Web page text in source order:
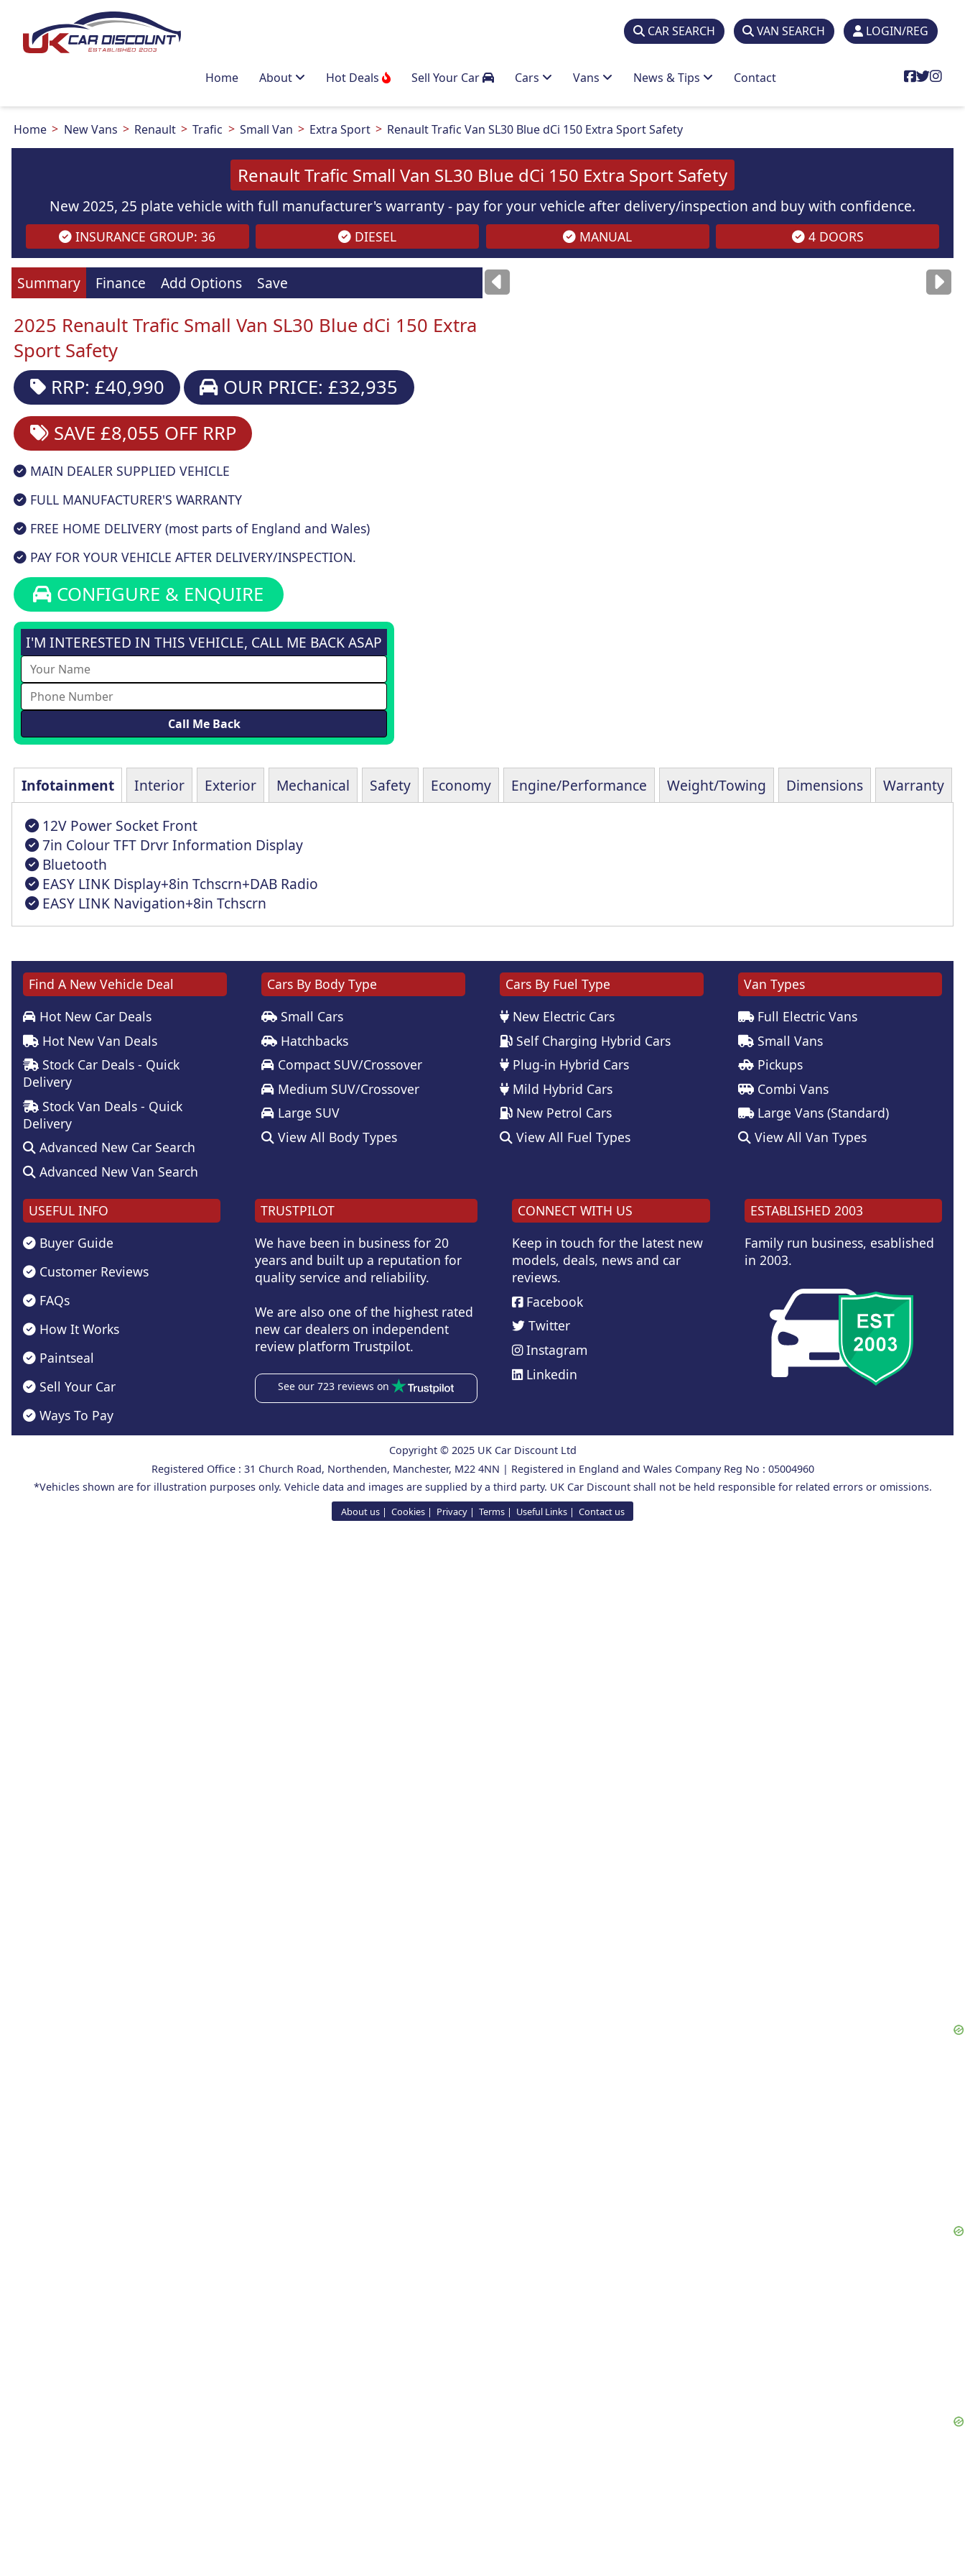
CAR SEARCH VAN SEARCH LOGIN/REG
Home About Hot Deals Sell Your Car Cars Vans News & Tips Contact
Home New Vans Renault Trafic Small Van Extra Sport Renault Trafic Van SL30 Blue dCi 150 Extra Sport Safety
Renault Trafic Small Van SL30 Blue dCi 150 Extra Sport Safety
New 2025, 25 plate vehicle with full manufacturer's warranty - pay for your vehicle after delivery/inspection and buy with confidence.
INSURANCE GROUP: 36 DIESEL MANUAL 4 DOORS
Summary Finance Add Options Save
2025 Renault Trafic Small Van SL30 Blue dCi 150 Extra
Sport Safety
RRP: £40,990
OUR PRICE: £32,935
SAVE £8,055 OFF RRP
MAIN DEALER SUPPLIED VEHICLE
FULL MANUFACTURER'S WARRANTY
FREE HOME DELIVERY (most parts of England and Wales)
PAY FOR YOUR VEHICLE AFTER DELIVERY/INSPECTION.
CONFIGURE & ENQUIRE
I'M INTERESTED IN THIS VEHICLE, CALL ME BACK ASAP
Imagesarefor illustrationpurposesonly Imagesarefor illustrationpurposesonly
Infotainment Interior Exterior Mechanical Safety Economy Engine/Performance Weight/Towing Dimensions Warranty
12V Power Socket Front
7in Colour TFT Drvr Information Display
Bluetooth
EASY LINK Display+8in Tchscrn+DAB Radio
EASY LINK Navigation+8in Tchscrn
Find A New Vehicle Deal
Hot New Car Deals
Hot New Van Deals
Stock Car Deals - Quick
Delivery
Stock Van Deals - Quick
Delivery
Advanced New Car Search
Advanced New Van Search
Cars By Body Type
Small Cars
Hatchbacks
Compact SUV/Crossover
Medium SUV/Crossover
Large SUV
View All Body Types
Cars By Fuel Type
New Electric Cars
Self Charging Hybrid Cars
Plug-in Hybrid Cars
Mild Hybrid Cars
New Petrol Cars
View All Fuel Types
Van Types
Full Electric Vans
Small Vans
Pickups
Combi Vans
Large Vans (Standard)
View All Van Types
USEFUL INFO
Buyer Guide
Customer Reviews
FAQs
How It Works
Paintseal
Sell Your Car
Ways To Pay
TRUSTPILOT
We have been in business for 20
years and built up a reputation for
quality service and reliability.
We are also one of the highest rated
new car dealers on independent
review platform Trustpilot.
See our 723 reviews on
CONNECT WITH US
Keep in touch for the latest new
models, deals, news and car
reviews.
Facebook
Twitter
Instagram
Linkedin
ESTABLISHED 2003
Family run business, esablished
in 2003.
Copyright © 2025 UK Car Discount Ltd
Registered Office : 31 Church Road, Northenden, Manchester, M22 4NN | Registered in England and Wales Company Reg No : 05004960
*Vehicles shown are for illustration purposes only. Vehicle data and images are supplied by a third party. UK Car Discount shall not be held responsible for related errors or omissions.
About us Cookies Privacy Terms Useful Links Contact us